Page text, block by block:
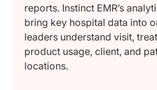
reports. Instinct EMR’s
bring key hospital data into
leaders understand visit,
product usage, client, and
locations.